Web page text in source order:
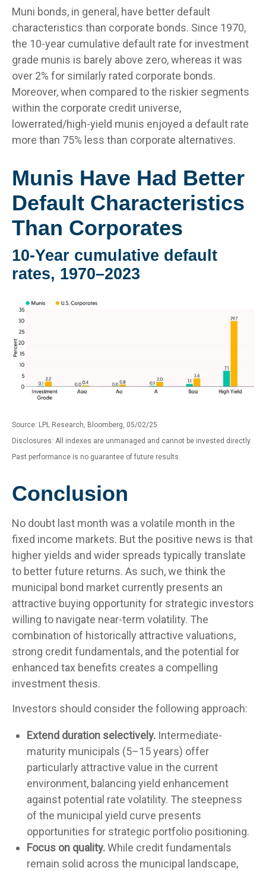
Muni bonds, in general, have better default
characteristics than corporate bonds. Since 1970,
the 10-year cumulative default rate for investment
grade munis is barely above zero, whereas it was
over 2% for similarly rated corporate bonds.
Moreover, when compared to the riskier segments
within the corporate credit universe,
lowerrated/high-yield munis enjoyed a default rate
more than 75% less than corporate alternatives.
Munis Have Had Better
Default Characteristics
Than Corporates
10-Year cumulative default
rates, 1970–2023
Source: LPL Research, Bloomberg, 05/02/25
Disclosures: All indexes are unmanaged and cannot be invested directly.
Past performance is no guarantee of future results.
Conclusion
No doubt last month was a volatile month in the
fixed income markets. But the positive news is that
higher yields and wider spreads typically translate
to better future returns. As such, we think the
municipal bond market currently presents an
attractive buying opportunity for strategic investors
willing to navigate near-term volatility. The
combination of historically attractive valuations,
strong credit fundamentals, and the potential for
enhanced tax benefits creates a compelling
investment thesis.
Investors should consider the following approach:
Extend duration selectively. Intermediate-
maturity municipals (5–15 years) offer
particularly attractive value in the current
environment, balancing yield enhancement
against potential rate volatility. The steepness
of the municipal yield curve presents
opportunities for strategic portfolio positioning.
Focus on quality.While credit fundamentals
remain solid across the municipal landscape,